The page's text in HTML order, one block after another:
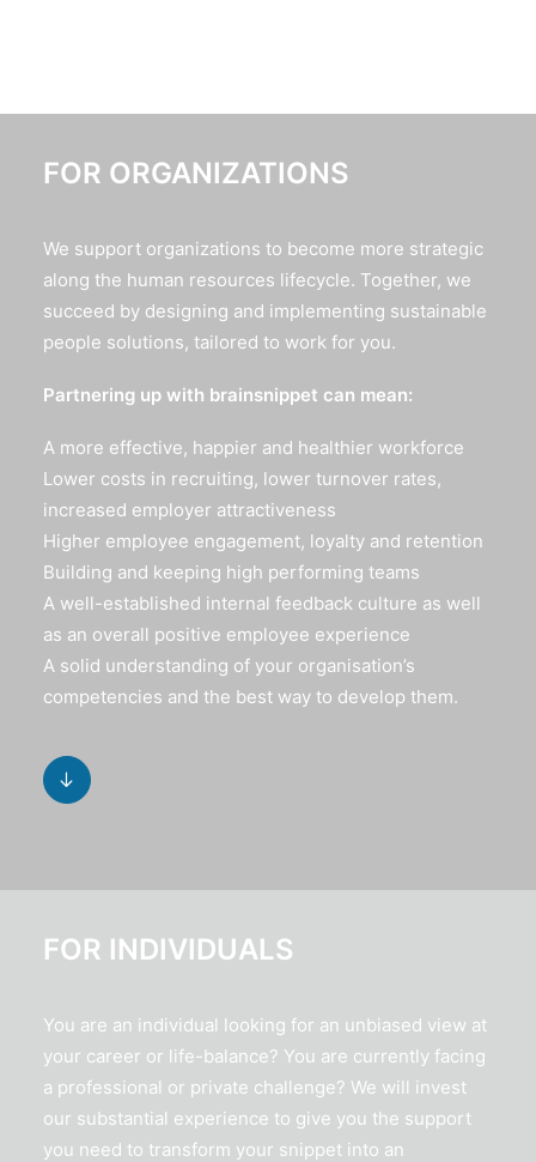
FOR ORGANIZATIONS
We support organizations to become more strategic
along the human resources lifecycle. Together, we
succeed by designing and implementing sustainable
people solutions, tailored to work for you.
Partnering up with brainsnippet can mean:
A more effective, happier and healthier workforce
Lower costs in recruiting, lower turnover rates,
increased employer attractiveness
Higher employee engagement, loyalty and retention
Building and keeping high performing teams
A well-established internal feedback culture as well
as an overall positive employee experience
A solid understanding of your organisation’s
competencies and the best way to develop them.
FOR INDIVIDUALS
You are an individual looking for an unbiased view at
your career or life-balance? You are currently facing
a professional or private challenge? We will invest
our substantial experience to give you the support
you need to transform your snippet into an